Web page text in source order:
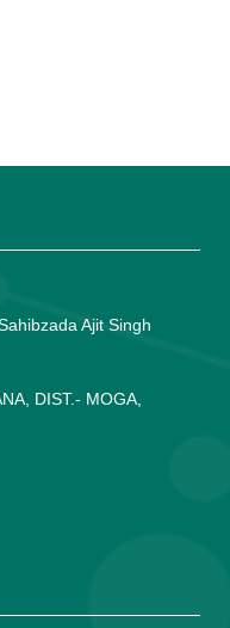
Ajit Singh
DIST.- MOGA,